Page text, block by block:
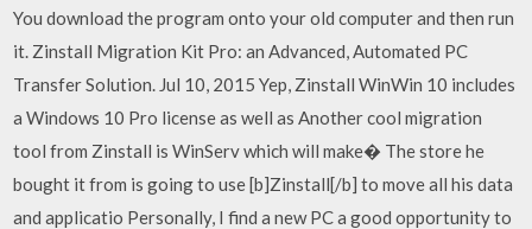
You download the program onto your old computer and then run
it. Zinstall Migration Kit Pro: an Advanced, Automated PC
Transfer Solution. Jul 10, 2015 Yep, Zinstall WinWin 10 includes
a Windows 10 Pro license as well as Another cool migration
tool from Zinstall is WinServ which will make� The store he
bought it from is going to use [b]Zinstall[/b] to move all his data
and applicatio Personally, I find a new PC a good opportunity to